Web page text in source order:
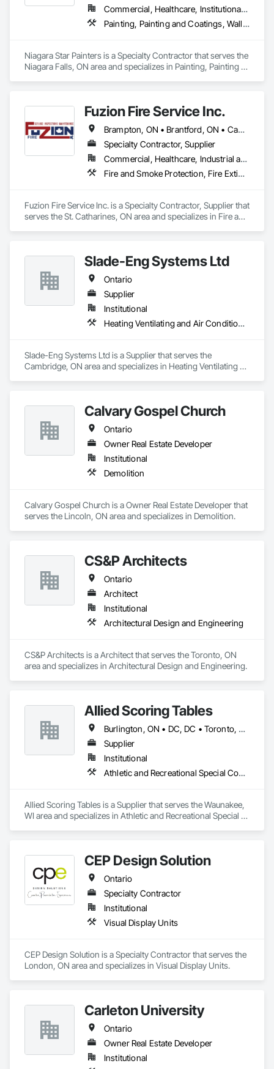
Commercial, Healthcare, Institutional, Residential
Painting, Painting and Coatings, Wall Coverings
Niagara Star Painters is a Specialty Contractor that serves the
Niagara Falls, ON area and specializes in Painting, Painting
Fuzion Fire Service Inc.
Brampton, ON • Brantford, ON • Cambridge, ON • Grimsby, ON • Guelph, ON • Halton Hills, ON • Hamilton, ON • Kitchener, ON • Lincoln, ON • Milton, ON • Mississauga, ON • Niagara Falls, ON • St Catharines, ON • Vaughan, ON • Welland, ON • West Lincoln, ON • Ontario
Specialty Contractor, Supplier
Commercial, Healthcare, Industrial and Energy, Infrastructure, Institutional, Residential
Fire and Smoke Protection, Fire Extinguishing Systems, Fire Protection Engineering, Fire Protection Specialties, Fire Suppression, Water Based Fire Suppression Systems
Fuzion Fire Service Inc. is a Specialty Contractor, Supplier that
serves the St. Catharines, ON area and specializes in Fire and
Slade-Eng Systems Ltd
Ontario
Supplier
Institutional
Heating Ventilating and Air Conditioning HVAC
Slade-Eng Systems Ltd is a Supplier that serves the
Cambridge, ON area and specializes in Heating Ventilating
Calvary Gospel Church
Ontario
Owner Real Estate Developer
Institutional
Demolition
Calvary Gospel Church is a Owner Real Estate Developer that
serves the Lincoln, ON area and specializes in Demolition.
CS&P Architects
Ontario
Architect
Institutional
Architectural Design and Engineering
CS&P Architects is a Architect that serves the Toronto, ON
area and specializes in Architectural Design and Engineering.
Allied Scoring Tables
Burlington, ON • DC, DC • Toronto, ON • Vancouver, BC • Wilmot, ON • Winnipeg, MB • Alabama • Alberta • Arizona • Arkansas • British Columbia • California • Colorado • Delaware • Florida • Georgia • Idaho • Illinois • Indiana • Kansas • Kentucky • Louisiana • Manitoba • Maryland • Massachusetts • Michigan • Missouri • New Brunswick • New Jersey • New York • Newfoundland and Labrador • North Carolina • Nova Scotia • Ohio • Ontario • Oregon • Pennsylvania • Prince Edward Island • Québec • Rhode Island • Saskatchewan • Tennessee • Texas • Virginia • Washington • West Virginia • Wisconsin
Supplier
Institutional
Athletic and Recreational Special Construction
Allied Scoring Tables is a Supplier that serves the Waunakee,
WI area and specializes in Athletic and Recreational Special
CEP Design Solution
Ontario
Specialty Contractor
Institutional
Visual Display Units
CEP Design Solution is a Specialty Contractor that serves the
London, ON area and specializes in Visual Display Units.
Carleton University
Ontario
Owner Real Estate Developer
Institutional